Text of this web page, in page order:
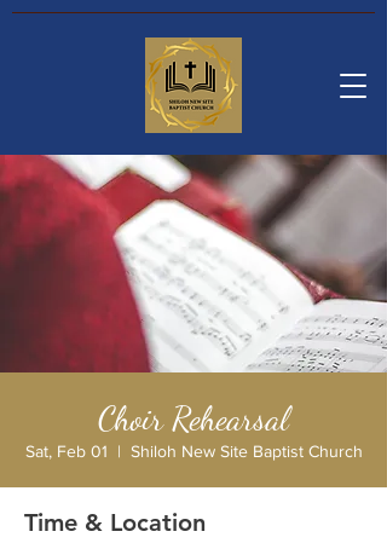
Choir Rehearsal
Sat, Feb 01
  |
Shiloh New Site Baptist Church
Time & Location